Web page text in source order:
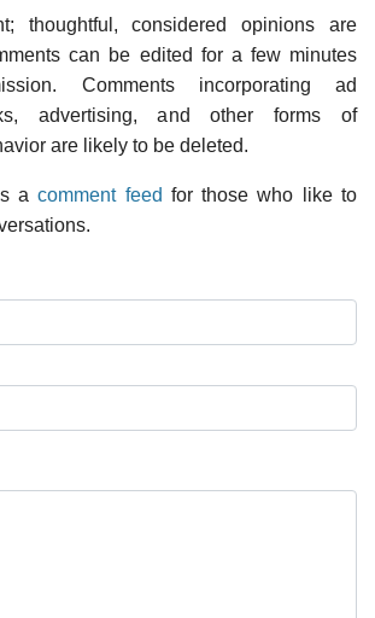
thoughtful, considered opinions are
can be edited for a few minutes
Comments incorporating ad
advertising, and other forms of
are likely to be deleted.
is acomment feed for those who like to